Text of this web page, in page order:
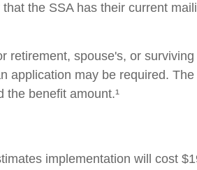
the SSA has their current
retirement, spouse's, or
application may be required.
the benefit amount.¹
implementation will cost